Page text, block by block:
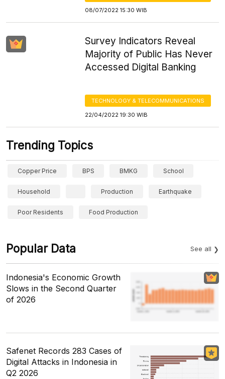
08/07/2022 15:30 WIB
Survey Indicators Reveal
Majority of Public Has Never
Accessed Digital Banking
TECHNOLOGY & TELECOMMUNICATIONS
22/04/2022 19:30 WIB
Trending Topics
Copper Price BPS BMKG School
Household Production Earthquake
Poor Residents Food Production
Popular Data See all
Indonesia's Economic Growth
Slows in the Second Quarter
of 2026
Safenet Records 283 Cases of
Digital Attacks in Indonesia in
Q2 2026